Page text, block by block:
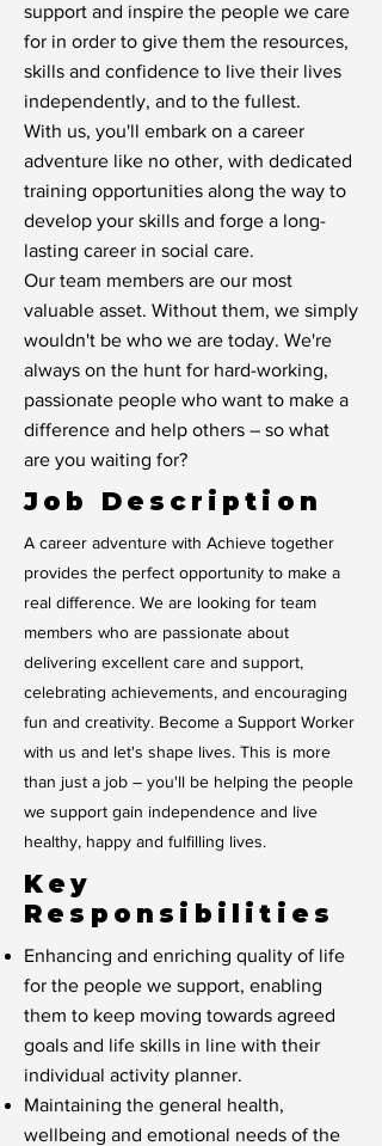
support and inspire the people we care
for in order to give them the resources,
skills and confidence to live their lives
independently, and to the fullest.
With us, you'll embark on a career
adventure like no other, with dedicated
training opportunities along the way to
develop your skills and forge a long-
lasting career in social care.
Our team members are our most
valuable asset. Without them, we simply
wouldn't be who we are today. We're
always on the hunt for hard-working,
passionate people who want to make a
difference and help others – so what
are you waiting for?
Job Description
A career adventure with Achieve together
provides the perfect opportunity to make a
real difference. We are looking for team
members who are passionate about
delivering excellent care and support,
celebrating achievements, and encouraging
fun and creativity. Become a Support Worker
with us and let's shape lives. This is more
than just a job – you'll be helping the people
we support gain independence and live
healthy, happy and fulfilling lives.
Key
Responsibilities
Enhancing and enriching quality of life
for the people we support, enabling
them to keep moving towards agreed
goals and life skills in line with their
individual activity planner.
Maintaining the general health,
wellbeing and emotional needs of the